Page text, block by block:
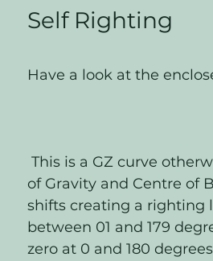
Self Righting
Have a look at the
of Gravity and Centre of
shifts creating a righting
between 01 and 179
zero at 0 and 180